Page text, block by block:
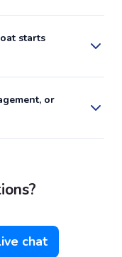
starts
or
chat